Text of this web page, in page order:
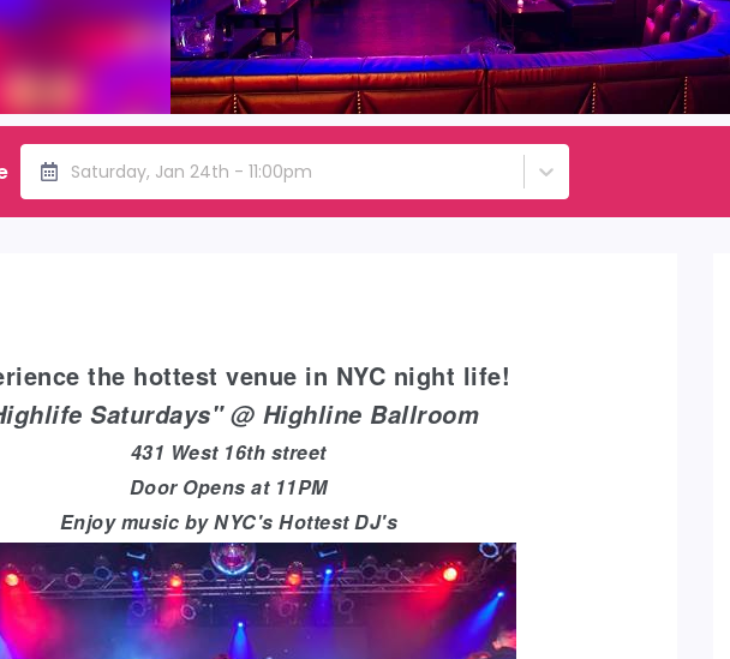
Saturday, Jan 24th - 11:00pm
the hottest venue in NYC night life!
Saturdays" @ Highline Ballroom
431 West 16th street
Door Opens at 11PM
Enjoy music by NYC's Hottest DJ's